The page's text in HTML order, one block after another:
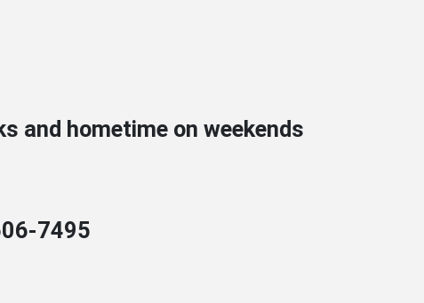
and hometime on weekends
7495